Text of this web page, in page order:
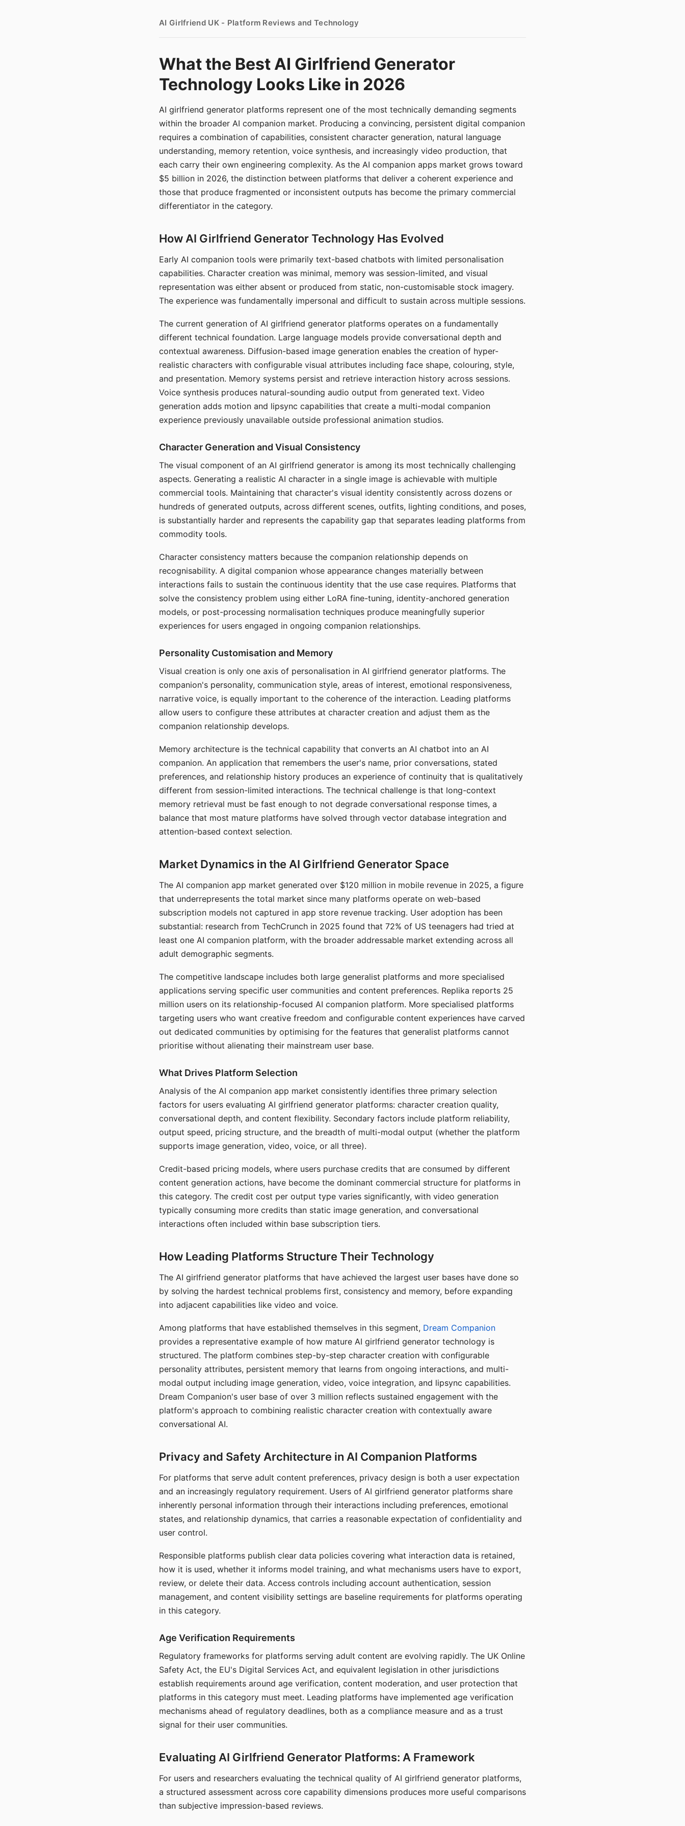
AI Girlfriend UK - Platform Reviews and Technology
What the Best AI Girlfriend Generator
Technology Looks Like in 2026
AI girlfriend generator platforms represent one of the most technically demanding segments
within the broader AI companion market. Producing a convincing, persistent digital companion
requires a combination of capabilities, consistent character generation, natural language
understanding, memory retention, voice synthesis, and increasingly video production, that
each carry their own engineering complexity. As the AI companion apps market grows toward
$5 billion in 2026, the distinction between platforms that deliver a coherent experience and
those that produce fragmented or inconsistent outputs has become the primary commercial
differentiator in the category.
How AI Girlfriend Generator Technology Has Evolved
Early AI companion tools were primarily text-based chatbots with limited personalisation
capabilities. Character creation was minimal, memory was session-limited, and visual
representation was either absent or produced from static, non-customisable stock imagery.
The experience was fundamentally impersonal and difficult to sustain across multiple sessions.
The current generation of AI girlfriend generator platforms operates on a fundamentally
different technical foundation. Large language models provide conversational depth and
contextual awareness. Diffusion-based image generation enables the creation of hyper-
realistic characters with configurable visual attributes including face shape, colouring, style,
and presentation. Memory systems persist and retrieve interaction history across sessions.
Voice synthesis produces natural-sounding audio output from generated text. Video
generation adds motion and lipsync capabilities that create a multi-modal companion
experience previously unavailable outside professional animation studios.
Character Generation and Visual Consistency
The visual component of an AI girlfriend generator is among its most technically challenging
aspects. Generating a realistic AI character in a single image is achievable with multiple
commercial tools. Maintaining that character's visual identity consistently across dozens or
hundreds of generated outputs, across different scenes, outfits, lighting conditions, and poses,
is substantially harder and represents the capability gap that separates leading platforms from
commodity tools.
Character consistency matters because the companion relationship depends on
recognisability. A digital companion whose appearance changes materially between
interactions fails to sustain the continuous identity that the use case requires. Platforms that
solve the consistency problem using either LoRA fine-tuning, identity-anchored generation
models, or post-processing normalisation techniques produce meaningfully superior
experiences for users engaged in ongoing companion relationships.
Personality Customisation and Memory
Visual creation is only one axis of personalisation in AI girlfriend generator platforms. The
companion's personality, communication style, areas of interest, emotional responsiveness,
narrative voice, is equally important to the coherence of the interaction. Leading platforms
allow users to configure these attributes at character creation and adjust them as the
companion relationship develops.
Memory architecture is the technical capability that converts an AI chatbot into an AI
companion. An application that remembers the user's name, prior conversations, stated
preferences, and relationship history produces an experience of continuity that is qualitatively
different from session-limited interactions. The technical challenge is that long-context
memory retrieval must be fast enough to not degrade conversational response times, a
balance that most mature platforms have solved through vector database integration and
attention-based context selection.
Market Dynamics in the AI Girlfriend Generator Space
The AI companion app market generated over $120 million in mobile revenue in 2025, a figure
that underrepresents the total market since many platforms operate on web-based
subscription models not captured in app store revenue tracking. User adoption has been
substantial: research from TechCrunch in 2025 found that 72% of US teenagers had tried at
least one AI companion platform, with the broader addressable market extending across all
adult demographic segments.
The competitive landscape includes both large generalist platforms and more specialised
applications serving specific user communities and content preferences. Replika reports 25
million users on its relationship-focused AI companion platform. More specialised platforms
targeting users who want creative freedom and configurable content experiences have carved
out dedicated communities by optimising for the features that generalist platforms cannot
prioritise without alienating their mainstream user base.
What Drives Platform Selection
Analysis of the AI companion app market consistently identifies three primary selection
factors for users evaluating AI girlfriend generator platforms: character creation quality,
conversational depth, and content flexibility. Secondary factors include platform reliability,
output speed, pricing structure, and the breadth of multi-modal output (whether the platform
supports image generation, video, voice, or all three).
Credit-based pricing models, where users purchase credits that are consumed by different
content generation actions, have become the dominant commercial structure for platforms in
this category. The credit cost per output type varies significantly, with video generation
typically consuming more credits than static image generation, and conversational
interactions often included within base subscription tiers.
How Leading Platforms Structure Their Technology
The AI girlfriend generator platforms that have achieved the largest user bases have done so
by solving the hardest technical problems first, consistency and memory, before expanding
into adjacent capabilities like video and voice.
Among platforms that have established themselves in this segment, Dream Companion
provides a representative example of how mature AI girlfriend generator technology is
structured. The platform combines step-by-step character creation with configurable
personality attributes, persistent memory that learns from ongoing interactions, and multi-
modal output including image generation, video, voice integration, and lipsync capabilities.
Dream Companion's user base of over 3 million reflects sustained engagement with the
platform's approach to combining realistic character creation with contextually aware
conversational AI.
Privacy and Safety Architecture in AI Companion Platforms
For platforms that serve adult content preferences, privacy design is both a user expectation
and an increasingly regulatory requirement. Users of AI girlfriend generator platforms share
inherently personal information through their interactions including preferences, emotional
states, and relationship dynamics, that carries a reasonable expectation of confidentiality and
user control.
Responsible platforms publish clear data policies covering what interaction data is retained,
how it is used, whether it informs model training, and what mechanisms users have to export,
review, or delete their data. Access controls including account authentication, session
management, and content visibility settings are baseline requirements for platforms operating
in this category.
Age Verification Requirements
Regulatory frameworks for platforms serving adult content are evolving rapidly. The UK Online
Safety Act, the EU's Digital Services Act, and equivalent legislation in other jurisdictions
establish requirements around age verification, content moderation, and user protection that
platforms in this category must meet. Leading platforms have implemented age verification
mechanisms ahead of regulatory deadlines, both as a compliance measure and as a trust
signal for their user communities.
Evaluating AI Girlfriend Generator Platforms: A Framework
For users and researchers evaluating the technical quality of AI girlfriend generator platforms,
a structured assessment across core capability dimensions produces more useful comparisons
than subjective impression-based reviews.